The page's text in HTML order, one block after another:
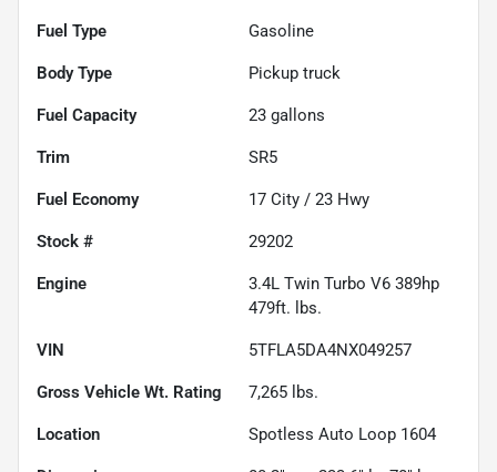
Fuel Type Gasoline
Body Type Pickup truck
Fuel Capacity 23 gallons
Trim SR5
Fuel Economy 17 City / 23 Hwy
Stock # 29202
Engine
3.4L Twin Turbo V6 389hp
479ft. lbs.
VIN 5TFLA5DA4NX049257
Gross Vehicle Wt. Rating 7,265 lbs.
Location Spotless Auto Loop 1604